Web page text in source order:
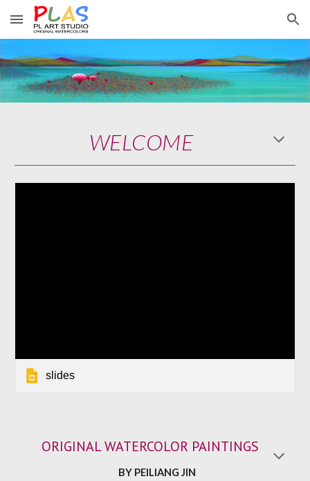
Skip to main content Skip to navigation
WELCOME
slides
ORIGINAL WATERCOLOR PAINTINGS
BY PEILIANG JIN